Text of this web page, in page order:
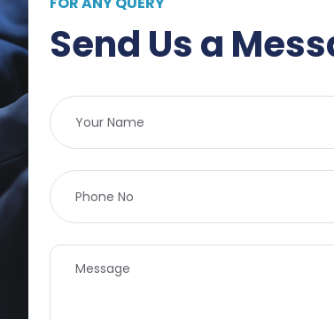
Send Us a